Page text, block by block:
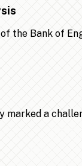
the Bank of
a